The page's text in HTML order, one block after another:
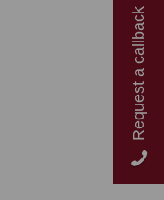
Request a callback